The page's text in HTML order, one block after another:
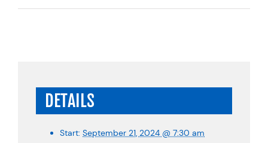
DETAILS
Start: September 21, 2024 @ 7:30 am